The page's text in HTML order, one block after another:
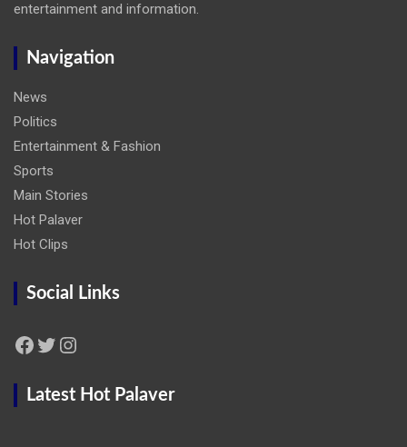
entertainment and information.
Navigation
News
Politics
Entertainment & Fashion
Sports
Main Stories
Hot Palaver
Hot Clips
Social Links
Facebook Twitter Instagram
Latest Hot Palaver